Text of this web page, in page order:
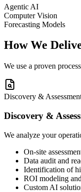
Agentic AI
Computer Vision
Forecasting Models
How We
We use a proven
Discovery &
Discovery &
We analyze your
On-site
Data audit and
Identification of
ROI modeling
Custom AI